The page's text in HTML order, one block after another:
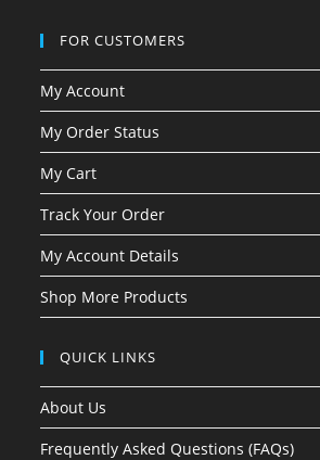
FOR CUSTOMERS
My Account
My Order Status
My Cart
Track Your Order
My Account Details
Shop More Products
QUICK LINKS
About Us
Frequently Asked Questions (FAQs)